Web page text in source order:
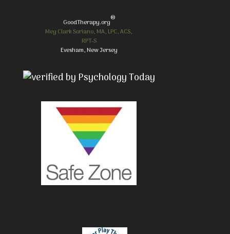
GoodTherapy.org®
Meg Clark Soriano, MA, LPC, ACS,
RPT-S
Evesham, New Jersey